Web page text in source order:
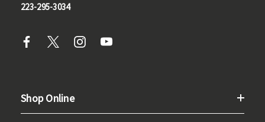
223-295-3034
Shop Online